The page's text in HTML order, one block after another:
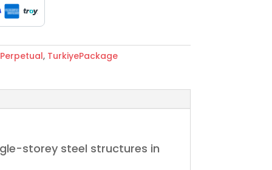
, TurkiyePackage
storey steel structures in